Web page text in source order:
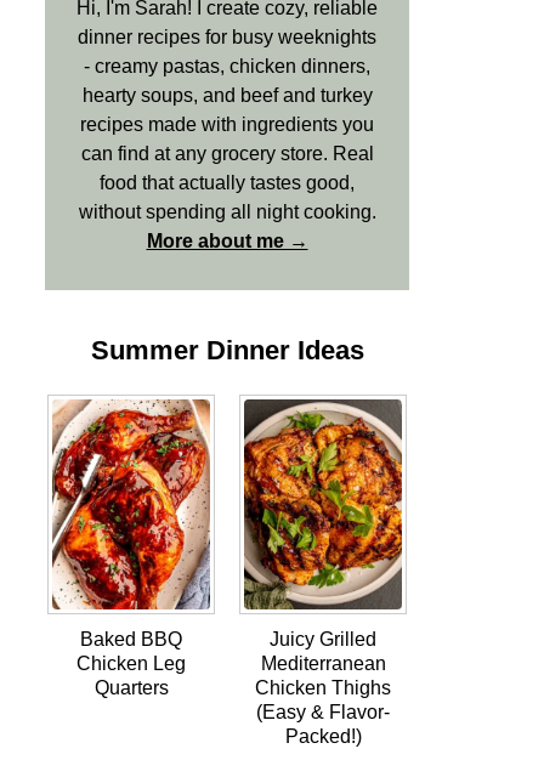
Hi, I'm Sarah! I create cozy, reliable
dinner recipes for busy weeknights
- creamy pastas, chicken dinners,
hearty soups, and beef and turkey
recipes made with ingredients you
can find at any grocery store. Real
food that actually tastes good,
without spending all night cooking.
More about me →
Summer Dinner Ideas
Baked BBQ
Chicken Leg
Quarters
Juicy Grilled
Mediterranean
Chicken Thighs
(Easy & Flavor-
Packed!)